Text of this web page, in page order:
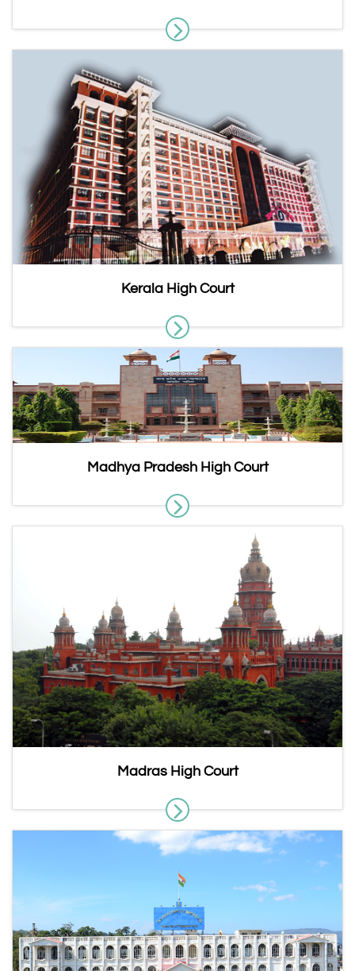
Kerala High Court
Madhya Pradesh High Court
Madras High Court